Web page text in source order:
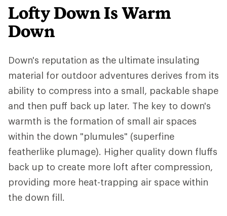
Lofty Down Is Warm
Down
Down's reputation as the ultimate insulating
material for outdoor adventures derives from its
ability to compress into a small, packable shape
and then puff back up later. The key to down's
warmth is the formation of small air spaces
within the down "plumules" (superfine
featherlike plumage). Higher quality down fluffs
back up to create more loft after compression,
providing more heat-trapping air space within
the down fill.